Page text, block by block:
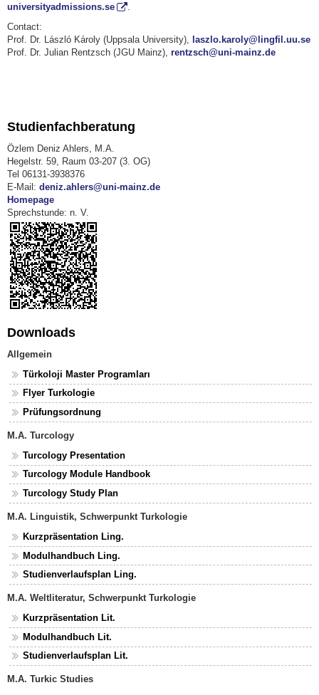
universityadmissions.se
.
Contact:
Prof. Dr. László Károly (Uppsala University), laszlo.karoly@lingfil.uu.se
Prof. Dr. Julian Rentzsch (JGU Mainz), rentzsch@uni-mainz.de
Studienfachberatung
Özlem Deniz Ahlers, M.A.
Hegelstr. 59, Raum 03-207 (3. OG)
Tel 06131-3938376
E-Mail: deniz.ahlers@uni-mainz.de
Homepage
Sprechstunde: n. V.
Downloads
Allgemein
Türkoloji Master Programları
Flyer Turkologie
Prüfungsordnung
M.A. Turcology
Turcology Presentation
Turcology Module Handbook
Turcology Study Plan
M.A. Linguistik, Schwerpunkt Turkologie
Kurzpräsentation Ling.
Modulhandbuch Ling.
Studienverlaufsplan Ling.
M.A. Weltliteratur, Schwerpunkt Turkologie
Kurzpräsentation Lit.
Modulhandbuch Lit.
Studienverlaufsplan Lit.
M.A. Turkic Studies